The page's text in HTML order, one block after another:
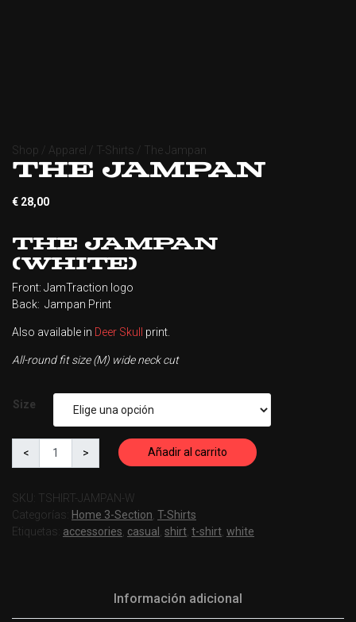
Shop / Apparel / T-Shirts / The Jampan
The Jampan
€ 28,00
The Jampan
(White)
Front: JamTraction logo
Back: Jampan Print
Also available in Deer Skull print.
All-round fit size (M) wide neck cut
Size
Añadir al carrito
SKU: TSHIRT-JAMPAN-W
Categorías: Home 3-Section T-Shirts
Etiquetas: accessories casual shirt t-shirt white
Información adicional